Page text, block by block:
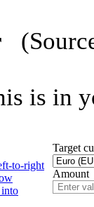
is in
Target
Amount